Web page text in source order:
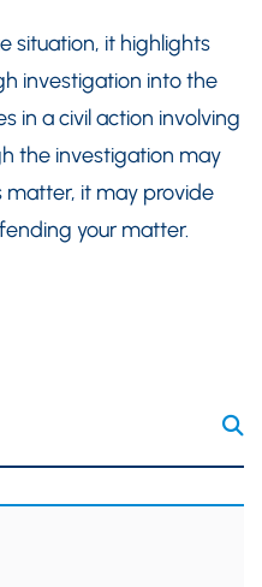
situation, it highlights
investigation into the
in a civil action involving
the investigation may
matter, it may provide
your matter.